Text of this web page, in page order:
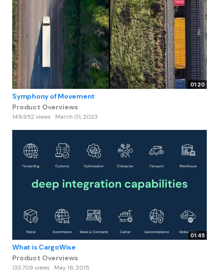
01:20
Symphony of Movement
Product Overviews
149,952 views March 01, 2023
01:45
What is CargoWise
Product Overviews
133,709 views May 18, 2015